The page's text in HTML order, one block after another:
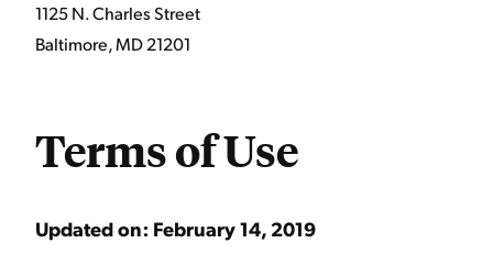
1125 N. Charles Street
Baltimore, MD 21201
Terms of Use
Updated on: February 14, 2019